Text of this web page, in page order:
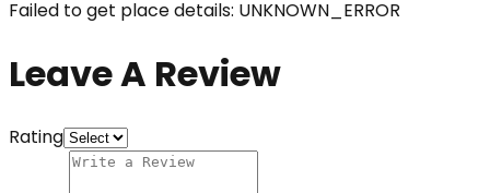
Failed to get place details: UNKNOWN_ERROR
Leave A Review
Rating